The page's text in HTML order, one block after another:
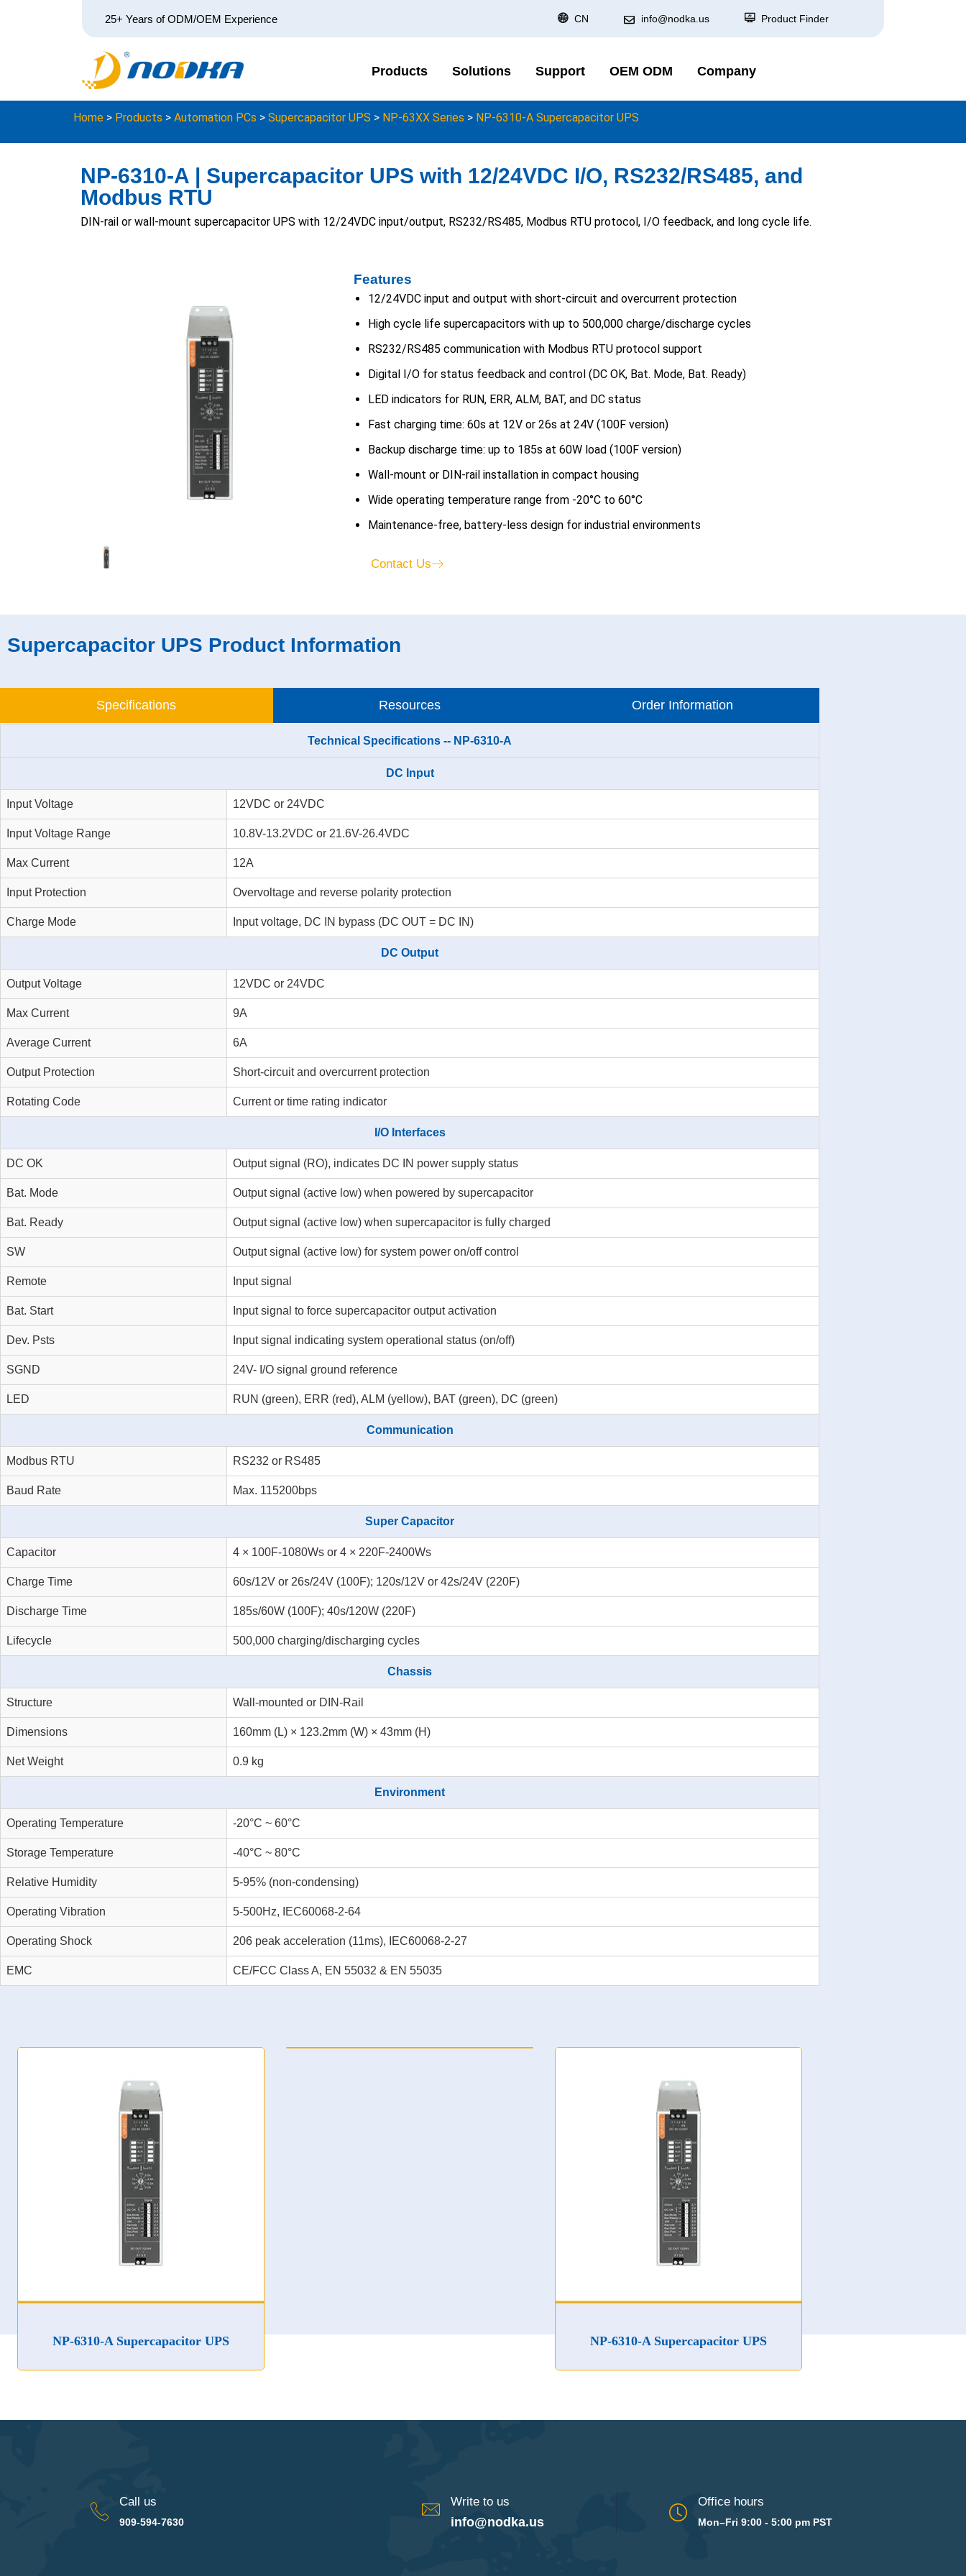
25+ Years of ODM/OEM Experience CN info@nodka.us Product Finder
Products Solutions Support OEM ODM Company
Home > Products > Automation PCs > Supercapacitor UPS > NP-63XX Series > NP-6310-A Supercapacitor UPS
NP-6310-A | Supercapacitor UPS with 12/24VDC I/O, RS232/RS485, and
Modbus RTU
DIN-rail or wall-mount supercapacitor UPS with 12/24VDC input/output, RS232/RS485, Modbus RTU protocol, I/O feedback, and long cycle life.
Features
12/24VDC input and output with short-circuit and overcurrent protection
High cycle life supercapacitors with up to 500,000 charge/discharge cycles
RS232/RS485 communication with Modbus RTU protocol support
Digital I/O for status feedback and control (DC OK, Bat. Mode, Bat. Ready)
LED indicators for RUN, ERR, ALM, BAT, and DC status
Fast charging time: 60s at 12V or 26s at 24V (100F version)
Backup discharge time: up to 185s at 60W load (100F version)
Wall-mount or DIN-rail installation in compact housing
Wide operating temperature range from -20°C to 60°C
Maintenance-free, battery-less design for industrial environments
Contact Us
Supercapacitor UPS Product Information
Specifications Resources Order Information
Technical Specifications -- NP-6310-A
DC Input
Input Voltage 12VDC or 24VDC
Input Voltage Range 10.8V-13.2VDC or 21.6V-26.4VDC
Max Current 12A
Input Protection Overvoltage and reverse polarity protection
Charge Mode Input voltage, DC IN bypass (DC OUT = DC IN)
DC Output
Output Voltage 12VDC or 24VDC
Max Current 9A
Average Current 6A
Output Protection Short-circuit and overcurrent protection
Rotating Code Current or time rating indicator
I/O Interfaces
DC OK Output signal (RO), indicates DC IN power supply status
Bat. Mode Output signal (active low) when powered by supercapacitor
Bat. Ready Output signal (active low) when supercapacitor is fully charged
SW Output signal (active low) for system power on/off control
Remote Input signal
Bat. Start Input signal to force supercapacitor output activation
Dev. Psts Input signal indicating system operational status (on/off)
SGND 24V- I/O signal ground reference
LED RUN (green), ERR (red), ALM (yellow), BAT (green), DC (green)
Communication
Modbus RTU RS232 or RS485
Baud Rate Max. 115200bps
Super Capacitor
Capacitor 4 × 100F-1080Ws or 4 × 220F-2400Ws
Charge Time 60s/12V or 26s/24V (100F); 120s/12V or 42s/24V (220F)
Discharge Time 185s/60W (100F); 40s/120W (220F)
Lifecycle 500,000 charging/discharging cycles
Chassis
Structure Wall-mounted or DIN-Rail
Dimensions 160mm (L) × 123.2mm (W) × 43mm (H)
Net Weight 0.9 kg
Environment
Operating Temperature -20°C ~ 60°C
Storage Temperature -40°C ~ 80°C
Relative Humidity 5-95% (non-condensing)
Operating Vibration 5-500Hz, IEC60068-2-64
Operating Shock 206 peak acceleration (11ms), IEC60068-2-27
EMC CE/FCC Class A, EN 55032 & EN 55035
NP-6310-A Supercapacitor UPS NP-6310-A Supercapacitor UPS
Call us
909-594-7630
Write to us
info@nodka.us
Office hours
Mon–Fri 9:00 - 5:00 pm PST